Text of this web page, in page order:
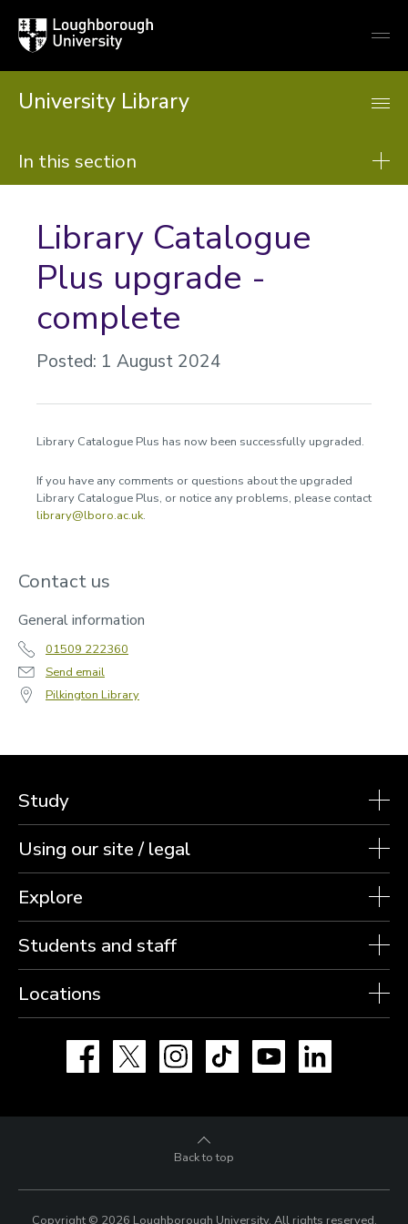
Loughborough
University
University Library
In this section
About us
Using the Library
Support from the library
Learning support
Research support
Subject guides
Databases
2024
2023
2025
2026
Library Catalogue
Plus upgrade -
complete
Posted: 1 August 2024
Library Catalogue Plus has now been successfully upgraded.
If you have any comments or questions about the upgraded
Library Catalogue Plus, or notice any problems, please contact
library@lboro.ac.uk.
Contact us
General information
01509 222360
Send email
Pilkington Library
Study
Using our site / legal
Explore
Students and staff
Locations
Facebook Instagram TikTok YouTube
Back to top
Copyright © 2026 Loughborough University. All rights reserved.